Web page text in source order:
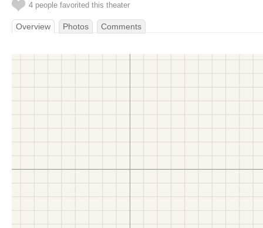
4 people favorited this theater
Overview Photos Comments